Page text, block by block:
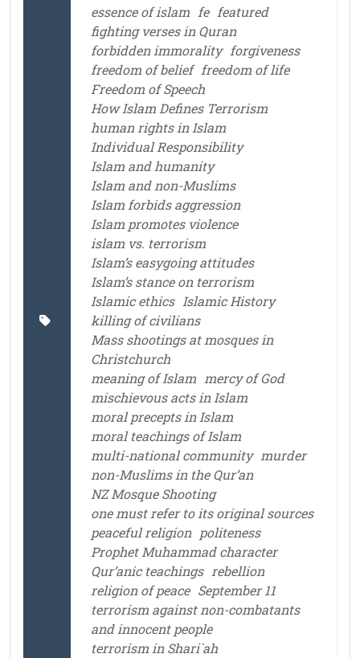
essence of islam fe featured
fighting verses in Quran
forbidden immorality forgiveness
freedom of belief freedom of life
Freedom of Speech
How Islam Defines Terrorism
human rights in Islam
Individual Responsibility
Islam and humanity
Islam and non-Muslims
Islam forbids aggression
Islam promotes violence
islam vs. terrorism
Islam’s easygoing attitudes
Islam’s stance on terrorism
Islamic ethics Islamic History
killing of civilians
Mass shootings at mosques in
Christchurch
meaning of Islam mercy of God
mischievous acts in Islam
moral precepts in Islam
moral teachings of Islam
multi-national community murder
non-Muslims in the Qur’an
NZ Mosque Shooting
one must refer to its original sources
peaceful religion politeness
Prophet Muhammad character
Qur’anic teachings rebellion
religion of peace September 11
terrorism against non-combatants
and innocent people
terrorism in Shari`ah